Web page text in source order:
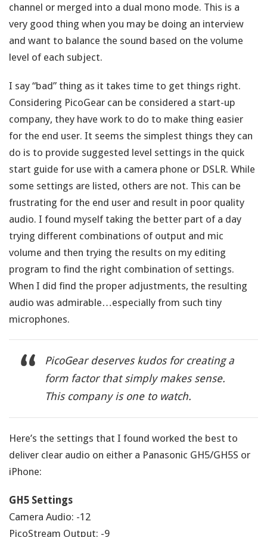
channel or merged into a dual mono mode. This is a
very good thing when you may be doing an interview
and want to balance the sound based on the volume
level of each subject.
I say “bad” thing as it takes time to get things right.
Considering PicoGear can be considered a start-up
company, they have work to do to make thing easier
for the end user. It seems the simplest things they can
do is to provide suggested level settings in the quick
start guide for use with a camera phone or DSLR. While
some settings are listed, others are not. This can be
frustrating for the end user and result in poor quality
audio. I found myself taking the better part of a day
trying different combinations of output and mic
volume and then trying the results on my editing
program to find the right combination of settings.
When I did find the proper adjustments, the resulting
audio was admirable…especially from such tiny
microphones.
PicoGear deserves kudos for creating a
form factor that simply makes sense.
This company is one to watch.
Here’s the settings that I found worked the best to
deliver clear audio on either a Panasonic GH5/GH5S or
iPhone:
GH5 Settings
Camera Audio: -12
PicoStream Output: -9